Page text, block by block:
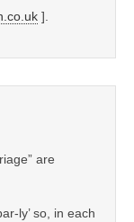
].
are
ly’ so, in each